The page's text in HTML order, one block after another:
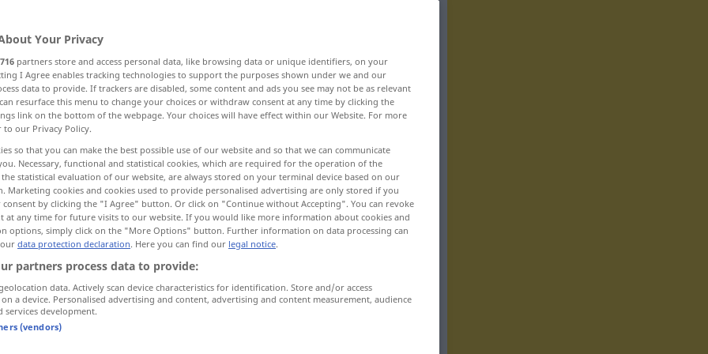
nur ingangundgäbe sein
the ordinary)
das istdurchausgang undgäbe
Your Privacy
716 partners store and access personal data, like browsing data or unique identifiers, on your
I Agree enables tracking technologies to support the purposes shown under we and our
data to provide. If trackers are disabled, some content and ads you see may not be as relevant
resurface this menu to change your choices or withdraw consent at any time by clicking the
link on the bottom of the webpage. Your choices will have effect within our Website. For more
to our Privacy Policy.
so that you can make the best possible use of our website and so that we can communicate
Necessary, functional and statistical cookies, which are required for the operation of the
statistical evaluation of our website, are always stored on your terminal device based on our
Marketing cookies and cookies used to provide personalised advertising are only stored if you
consent by clicking the "I Agree" button. Or click on "Continue without Accepting". You can revoke
at any time for future visits to our website. If you would like more information about cookies and
options, simply click on the "More Options" button. Further information on data processing can
data protection declaration. Here you can find our legal notice.
partners process data to provide:
data. Actively scan device characteristics for identification. Store and/or access
a device. Personalised advertising and content, advertising and content measurement, audience
services development.
(vendors)